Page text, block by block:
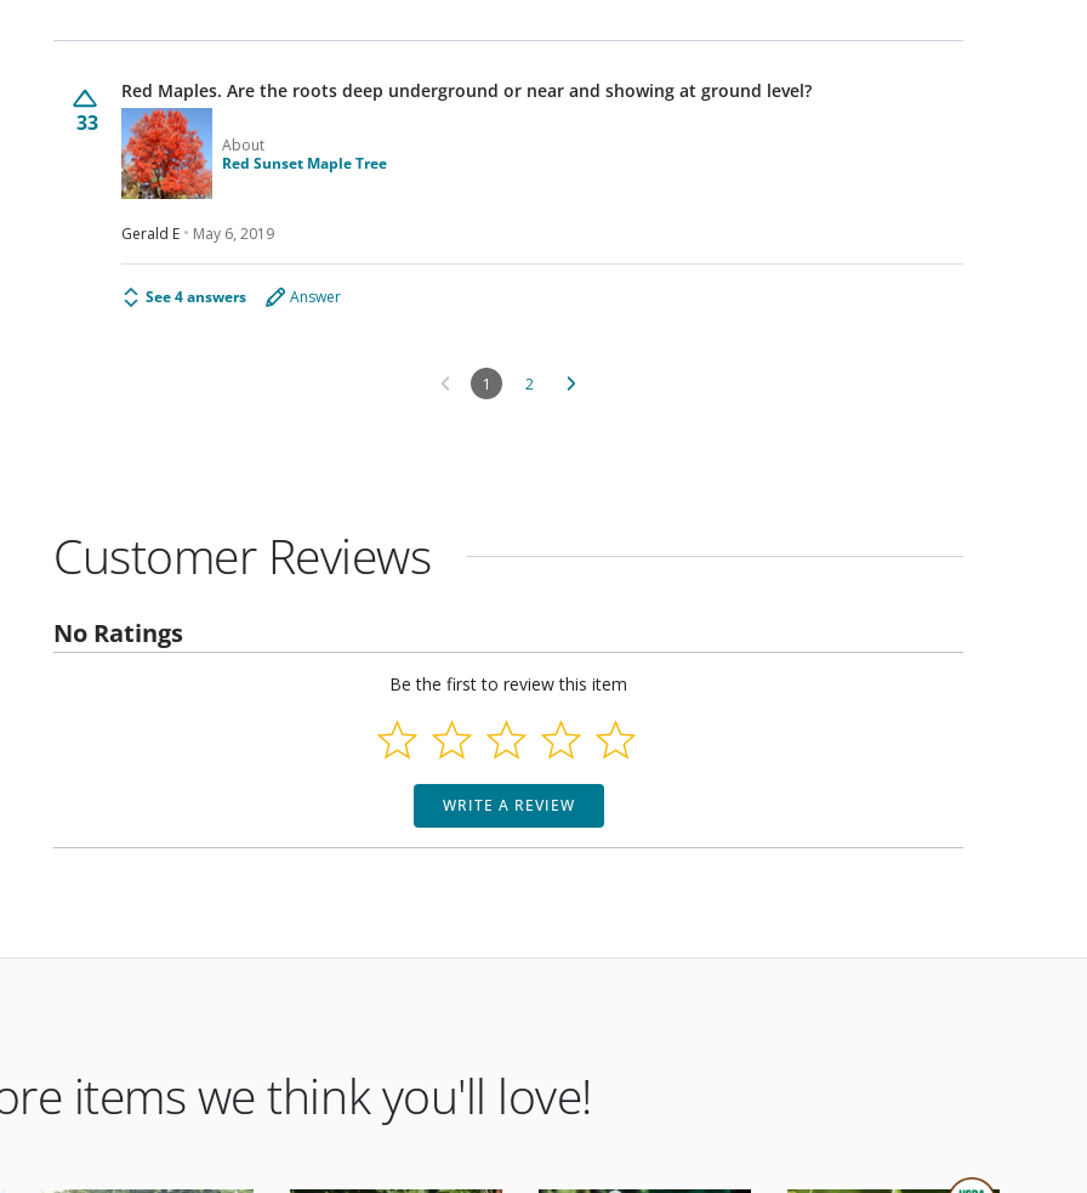
33
Red Maples. Are the roots deep underground or near and showing at ground level?
About
Red Sunset Maple Tree
Gerald E May 6, 2019
See 4 answers Answer
1 2
Customer Reviews
No Ratings
Be the first to review this item
WRITE A REVIEW
items we think you'll love!